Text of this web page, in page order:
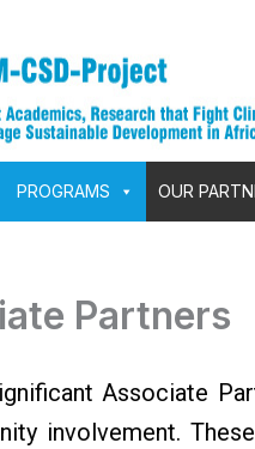
PROGRAMS OUR
Partners
Associate
involvement.